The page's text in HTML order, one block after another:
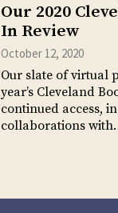
Our 2020
In Review
October 12, 2020
Our slate of virtual
year’s Cleveland
continued access,
collaborations